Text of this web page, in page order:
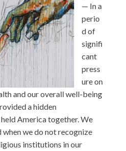
— In a
perio
d of
signifi
cant
press
ure on
and our overall well-being
a hidden
America together. We
when we do not recognize
institutions in our